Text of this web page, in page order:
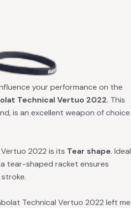
your performance on the
Technical Vertuo 2022. This
is an excellent weapon of choice
2022 is its Tear shape. Ideal
tear-shaped racket ensures
Technical Vertuo 2022 left me